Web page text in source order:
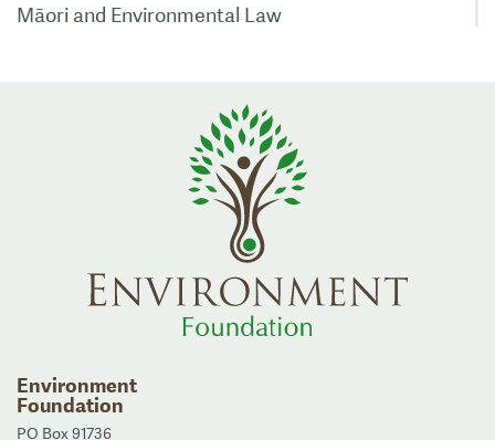
Māori and Environmental Law
Environment
Foundation
PO Box 91736